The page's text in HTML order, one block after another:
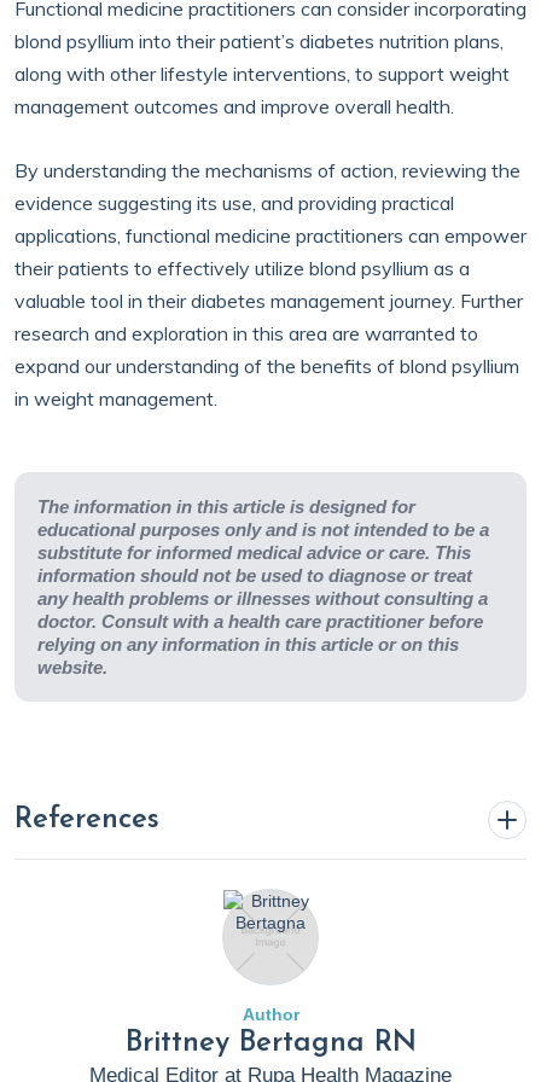
Functional medicine practitioners can consider incorporating
blond psyllium into their patient’s diabetes nutrition plans,
along with other lifestyle interventions, to support weight
management outcomes and improve overall health.
By understanding the mechanisms of action, reviewing the
evidence suggesting its use, and providing practical
applications, functional medicine practitioners can empower
their patients to effectively utilize blond psyllium as a
valuable tool in their diabetes management journey. Further
research and exploration in this area are warranted to
expand our understanding of the benefits of blond psyllium
in weight management.
The information in this article is designed for
educational purposes only and is not intended to be a
substitute for informed medical advice or care. This
information should not be used to diagnose or treat
any health problems or illnesses without consulting a
doctor. Consult with a health care practitioner before
relying on any information in this article or on this
website.
References
Abutair, A. S., Naser, I. A., & Hamed, A. T. (2016). Soluble
fibers from psyllium improve glycemic response and body
weight among diabetes type 2 patients (randomized
Nutrition Journal ,
https://doi.org/10.1186/s12937-016-0207-4
Author
Brittney Bertagna RN
Medical Editor at Rupa Health Magazine